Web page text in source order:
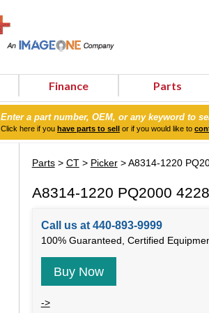
Finance Parts
Enter a part number, OEM, or any keyword to
Click here if you have parts to sell or if you would like to
Parts> CT> Picker> A8314-1220
A8314-1220 PQ2000 4228
Call us at 440-893-9999
100% Guaranteed, Certified
Buy Now
->